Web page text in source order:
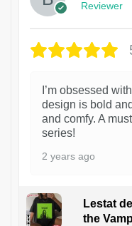
Reviewer
I’m obsessed
design is bold
and comfy. A
series!
2 years ago
Lestat
the